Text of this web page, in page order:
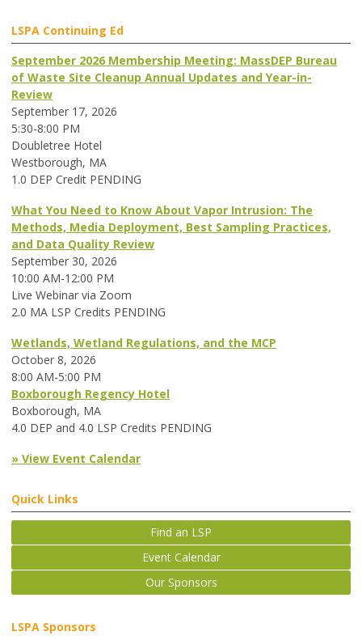
LSPA Continuing Ed
September 2026 Membership Meeting: MassDEP Bureau
of Waste Site Cleanup Annual Updates and Year-in-
Review
September 17, 2026
5:30-8:00 PM
Doubletree Hotel
Westborough, MA
1.0 DEP Credit PENDING
What You Need to Know About Vapor Intrusion: The
Methods, Media Deployment, Best Sampling Practices,
and Data Quality Review
September 30, 2026
10:00 AM-12:00 PM
Live Webinar via Zoom
2.0 MA LSP Credits PENDING
Wetlands, Wetland Regulations, and the MCP
October 8, 2026
8:00 AM-5:00 PM
Boxborough Regency Hotel
Boxborough, MA
4.0 DEP and 4.0 LSP Credits PENDING
» View Event Calendar
Quick Links
Find an LSP
Event Calendar
Our Sponsors
LSPA Sponsors